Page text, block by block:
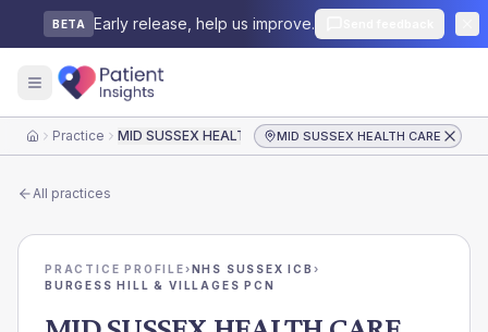
BETA Early release, help us improve.
HomePractice MID SUSSEX HEALTH CAREMID SUSSEX HEALTH CARE
All practices
PRACTICE PROFILE›NHS SUSSEX ICB ›
BURGESS HILL & VILLAGES PCN